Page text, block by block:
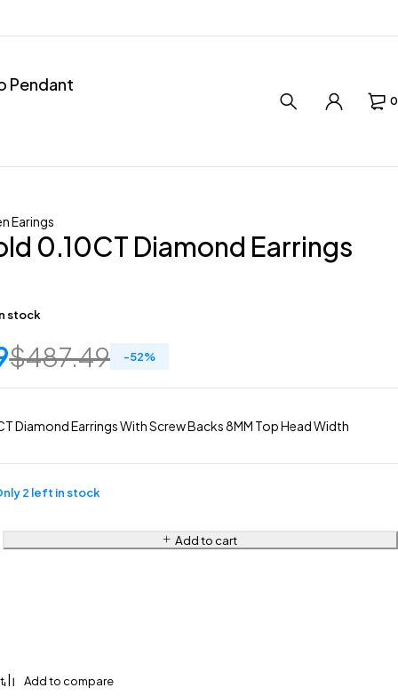
Pendant
0
Earings
0.10CT Diamond Earrings
stock
$487.49 -52%
Diamond Earrings With Screw Backs 8MM Top Head Width
2 left in stock
Add to cart